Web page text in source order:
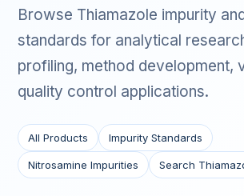
Browse Thiamazole impurity
standards for analytical
profiling, method development,
quality control applications.
All Products Impurity Standards
Nitrosamine Impurities Search